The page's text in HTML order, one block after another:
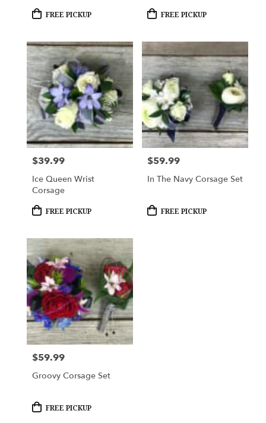
Product
FREE PICKUP
Product
FREE PICKUP
Price:
$39.99
Ice Queen Wrist
Corsage
Product
FREE PICKUP
Price:
$59.99
In The Navy Corsage Set
Product
FREE PICKUP
Price:
$59.99
Groovy Corsage Set
Product
FREE PICKUP